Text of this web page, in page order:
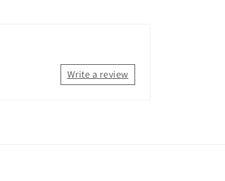
Write a review